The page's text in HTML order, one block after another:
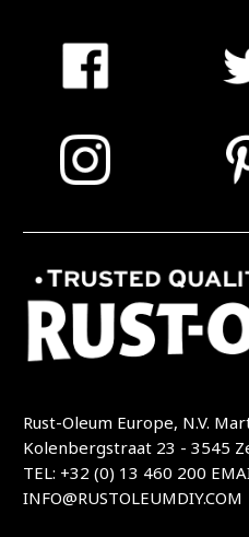
Rust-Oleum Europe, N.V.
Kolenbergstraat 23 - 3545
TEL: +32 (0) 13 460 200
INFO@RUSTOLEUMDIY.COM